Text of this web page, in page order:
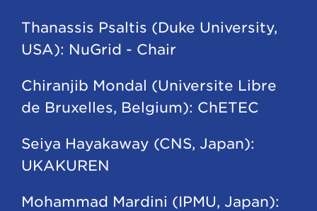
Thanassis Psaltis (Duke University,
USA): NuGrid - Chair
Chiranjib Mondal (Universite Libre
de Bruxelles, Belgium): ChETEC
Seiya Hayakaway (CNS, Japan):
UKAKUREN
Mohammad Mardini (IPMU, Japan):